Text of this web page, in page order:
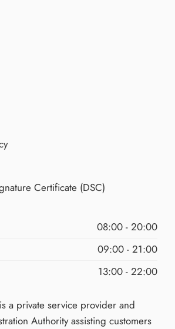
Certificate (DSC)
08:00 - 20:00
09:00 - 21:00
13:00 - 22:00
is a private service provider and
Authority assisting customers